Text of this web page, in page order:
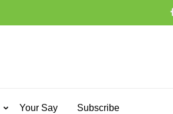
Your Say Subscribe